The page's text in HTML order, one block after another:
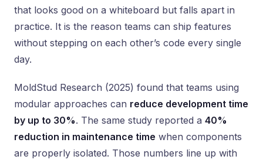
that looks good on a whiteboard but falls apart in
practice. It is the reason teams can ship features
without stepping on each other’s code every single
day.
MoldStud Research (2025) found that teams using
modular approaches can reduce development time
by up to 30%. The same study reported a 40%
reduction in maintenance time when components
are properly isolated. Those numbers line up with